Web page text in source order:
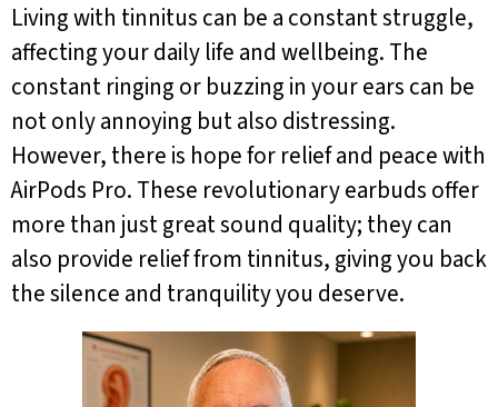
Living with tinnitus can be a constant struggle,
affecting your daily life and wellbeing. The
constant ringing or buzzing in your ears can be
not only annoying but also distressing.
However, there is hope for relief and peace with
AirPods Pro. These revolutionary earbuds offer
more than just great sound quality; they can
also provide relief from tinnitus, giving you back
the silence and tranquility you deserve.